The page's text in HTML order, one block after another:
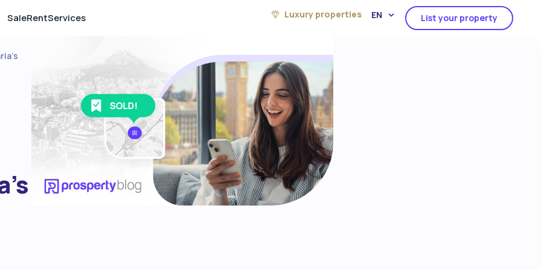
SaleRentServices Luxury properties EN List your property